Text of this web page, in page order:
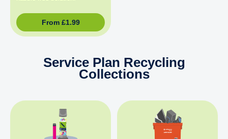
From £1.99
Service Plan Recycling
Collections